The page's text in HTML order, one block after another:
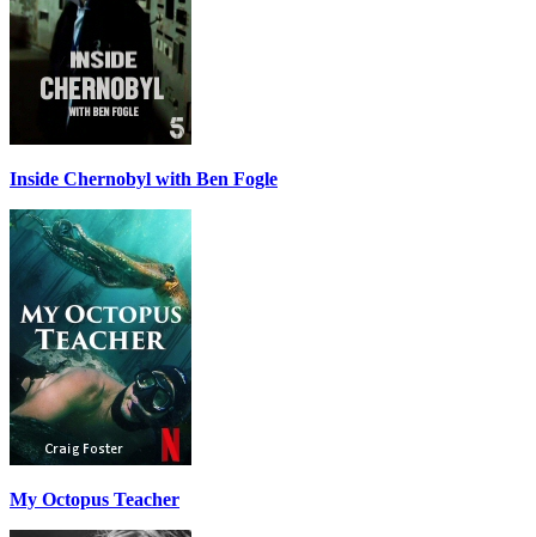
Inside Chernobyl with Ben Fogle
My Octopus Teacher